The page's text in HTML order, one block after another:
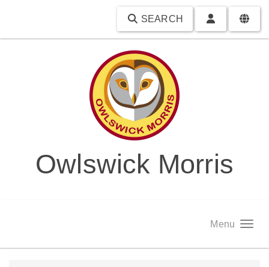
SEARCH
Owlswick Morris
Menu